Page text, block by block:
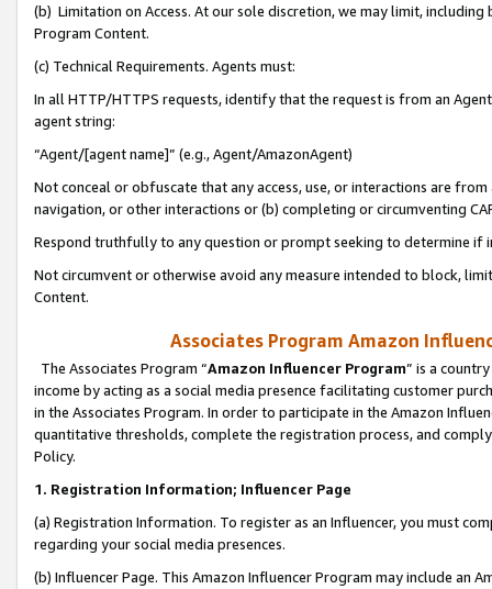
(b) Limitation on Access. At our sole discretion, we may limit,
Program Content.
(c) Technical Requirements. Agents must:
In all HTTP/HTTPS requests, identify that the request is from an
agent string:
“Agent/[agent name]” (e.g., Agent/AmazonAgent)
Not conceal or obfuscate that any access, use, or interactions are
navigation, or other interactions or (b) completing or circumventing
Respond truthfully to any question or prompt seeking to determine if
Not circumvent or otherwise avoid any measure intended to block,
Content.
Associates Program Amazon
The Associates Program “Amazon Influencer Program” is a
income by acting as a social media presence facilitating customer
in the Associates Program. In order to participate in the Amazon
quantitative thresholds, complete the registration process, and
Policy.
1. Registration Information; Influencer Page
(a) Registration Information. To register as an Influencer, you must
regarding your social media presences.
(b) Influencer Page. This Amazon Influencer Program may include an